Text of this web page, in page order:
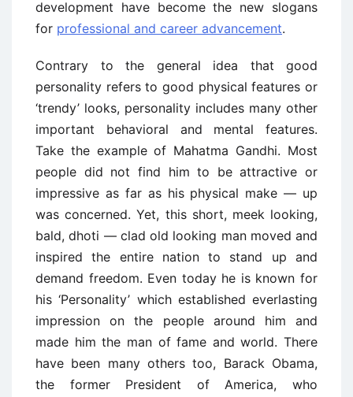
development have become the new slogans
for professional and career advancement.
Contrary to the general idea that good
personality refers to good physical features or
‘trendy’ looks, personality includes many other
important behavioral and mental features.
Take the example of Mahatma Gandhi. Most
people did not find him to be attractive or
impressive as far as his physical make — up
was concerned. Yet, this short, meek looking,
bald, dhoti — clad old looking man moved and
inspired the entire nation to stand up and
demand freedom. Even today he is known for
his ‘Personality’ which established everlasting
impression on the people around him and
made him the man of fame and world. There
have been many others too, Barack Obama,
the former President of America, who